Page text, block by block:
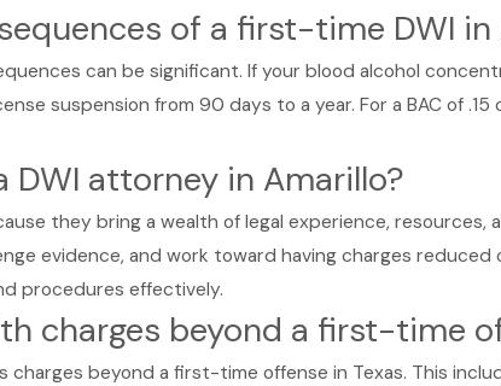
of a first-time DWI in
can be significant. If your blood alcohol
suspension from 90 days to a year. For a BAC of
attorney in Amarillo?
they bring a wealth of legal experience,
evidence, and work toward having charges
procedures effectively.
charges beyond a first-time
charges beyond a first-time offense in Texas. This